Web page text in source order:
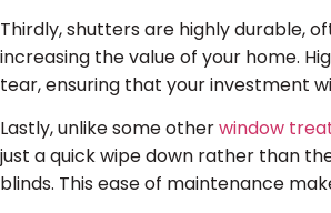
Thirdly, shutters are highly durable,
increasing the value of your home.
tear, ensuring that your investment
Lastly, unlike some otherwindow
just a quick wipe down rather than
blinds. This ease of maintenance